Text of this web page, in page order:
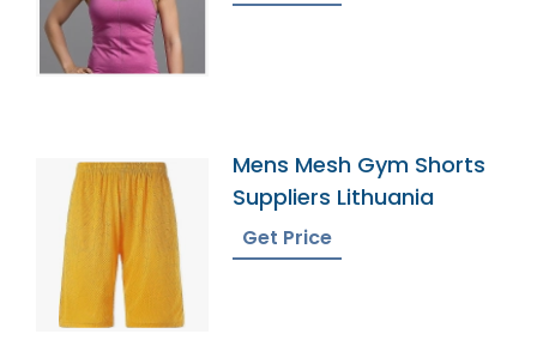
Mens Mesh Gym Shorts
Suppliers Lithuania
Get Price